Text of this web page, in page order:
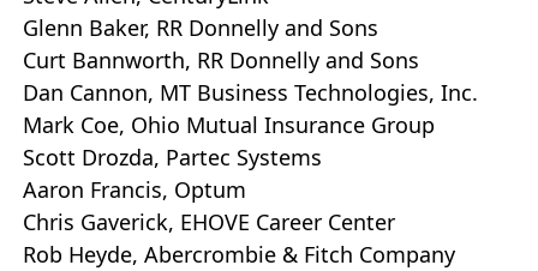
Glenn Baker, RR Donnelly and Sons
Curt Bannworth, RR Donnelly and Sons
Dan Cannon, MT Business Technologies, Inc.
Mark Coe, Ohio Mutual Insurance Group
Scott Drozda, Partec Systems
Aaron Francis, Optum
Chris Gaverick, EHOVE Career Center
Rob Heyde, Abercrombie & Fitch Company